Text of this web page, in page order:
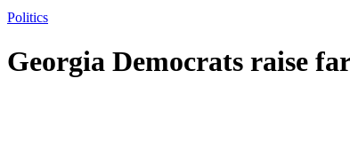
Politics
Georgia Democrats raise